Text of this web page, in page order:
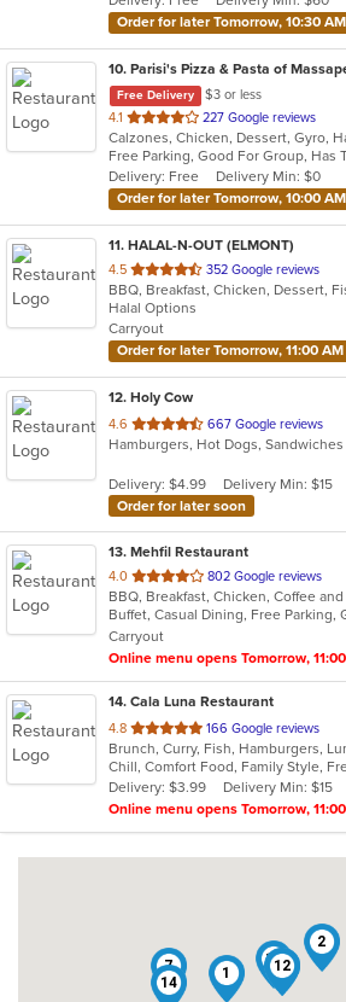
stars.
Order for later Tomorrow, 10:30 AM
10. Parisi's Pizza & Pasta of
Free Delivery
$3 or less
4.1 out
of
5
stars.
227 Google reviews
Free Parking, Good For Group, Has
Delivery: Free
Delivery Min: $0
Order for later Tomorrow, 10:00 AM
11. HALAL-N-OUT (ELMONT)
4.5 out
of
5
stars.
352 Google reviews
Halal Options
Carryout
Order for later Tomorrow, 11:00 AM
12. Holy Cow
4.6 out
of
stars.
667 Google reviews
Hamburgers, Hot Dogs, Sandwiches
Delivery: $4.99
Delivery Min: $15
Order for later soon
13. Mehfil Restaurant
4.0 out
of
5
stars.
802 Google reviews
Carryout
Online menu opens Tomorrow,
14. Cala Luna Restaurant
4.8 out
of
5
stars.
166 Google reviews
Delivery: $3.99
Delivery Min: $15
Online menu opens Tomorrow,
1
2
6
7 12
13
14